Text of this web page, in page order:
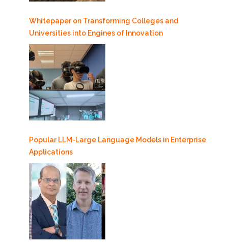
Whitepaper on Transforming Colleges and
Universities into Engines of Innovation
Popular LLM-Large Language Models in Enterprise
Applications